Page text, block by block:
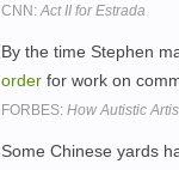
CNN:Act II for Estrada
By the time Stephen
order for work on
FORBES: How Autistic
Some Chinese yards